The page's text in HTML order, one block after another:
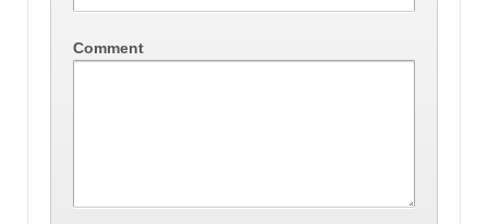
Comment